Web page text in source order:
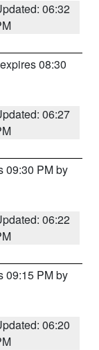
06:32
08:30
06:27
09:30 PM by
06:22
09:15 PM by
06:20